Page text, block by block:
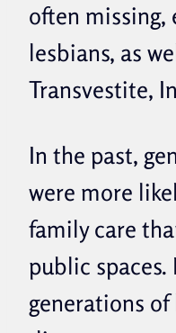
often missing,
lesbians, as
Transvestite,
In the past,
were more
family care
public spaces.
generations of